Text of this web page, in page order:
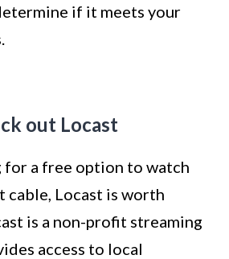
if it meets your
out Locast
for a free option to watch
cable, Locast is worth
is a non-profit streaming
access to local